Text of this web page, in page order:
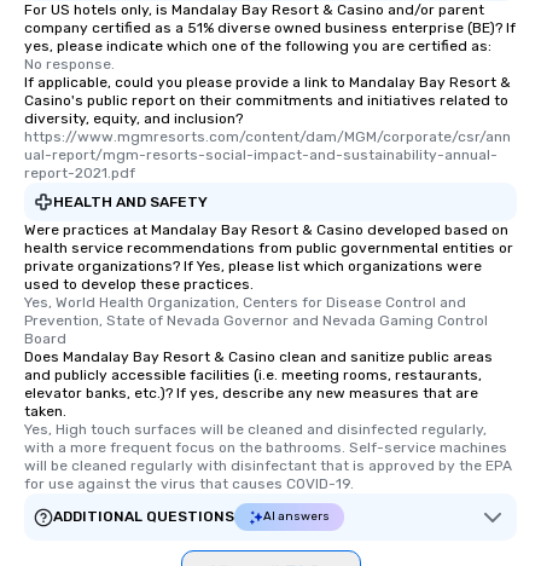
cuisines and dishes.
selected dishes are
delight any palate. Tours Available
group experience,
key. Whether you
you to provide
needs. Go for as Long or as Short as
scheduling, Lip
durations. Our
2.5 hours; our longest
incentives.
For US hotels only, is Mandalay Bay Resort & Casino and/or parent
company certified as a 51% diverse owned business enterprise (BE)? If
yes, please indicate which one of the following you are certified as:
No response.
If applicable, could you please provide a link to Mandalay Bay Resort &
Casino's public report on their commitments and initiatives related to
diversity, equity, and inclusion?
https://www.mgmresorts.com/content/dam/MGM/corporate/csr/ann
ual-report/mgm-resorts-social-impact-and-sustainability-annual-
report-2021.pdf
HEALTH AND SAFETY
Were practices at Mandalay Bay Resort & Casino developed based on
health service recommendations from public governmental entities or
private organizations? If Yes, please list which organizations were
used to develop these practices.
Yes, World Health Organization, Centers for Disease Control and
Prevention, State of Nevada Governor and Nevada Gaming Control
Board
Does Mandalay Bay Resort & Casino clean and sanitize public areas
and publicly accessible facilities (i.e. meeting rooms, restaurants,
elevator banks, etc.)? If yes, describe any new measures that are
taken.
Yes, High touch surfaces will be cleaned and disinfected regularly,
with a more frequent focus on the bathrooms. Self-service machines
will be cleaned regularly with disinfectant that is approved by the EPA
for use against the virus that causes COVID-19.
ADDITIONAL QUESTIONS
AI answers